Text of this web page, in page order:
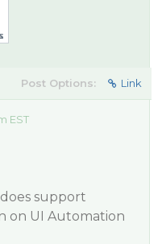
Post Options: Link
EST
support
on UI Automation